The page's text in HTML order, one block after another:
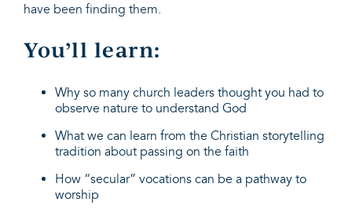
have been finding them.
You’ll learn:
Why so many church leaders thought you had to
observe nature to understand God
What we can learn from the Christian storytelling
tradition about passing on the faith
How “secular” vocations can be a pathway to
worship